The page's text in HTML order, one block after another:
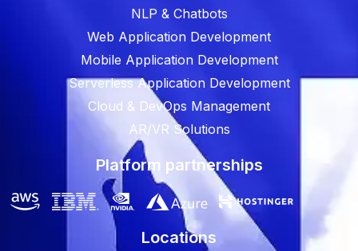
NLP & Chatbots
Web Application Development
Mobile Application Development
Serverless Application Development
Cloud & DevOps Management
AR/VR Solutions
Platform partnerships
Locations